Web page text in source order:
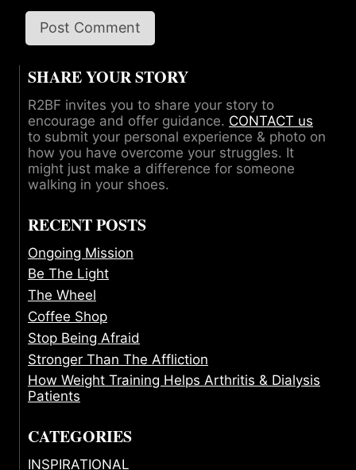
SHARE YOUR STORY
R2BF invites you to share your story to
encourage and offer guidance. CONTACT us
to submit your personal experience & photo on
how you have overcome your struggles. It
might just make a difference for someone
walking in your shoes.
RECENT POSTS
Ongoing Mission
Be The Light
The Wheel
Coffee Shop
Stop Being Afraid
Stronger Than The Affliction
How Weight Training Helps Arthritis & Dialysis
Patients
CATEGORIES
INSPIRATIONAL